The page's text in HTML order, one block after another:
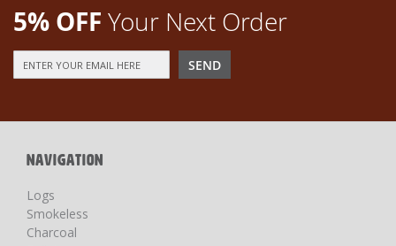
5% OFF Your Next Order
Up
Newsletter:
SEND
NAVIGATION
Logs
Smokeless
Charcoal